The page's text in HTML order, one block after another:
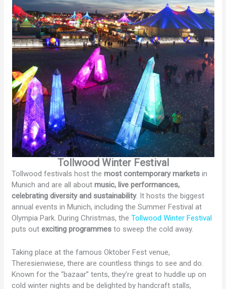
Tollwood Winter Festival
Tollwood festivals host themost contemporary markets in
Munich and are all aboutmusic, live performances,
celebrating diversity and sustainability. It hosts the biggest
annual events in Munich, including the Summer Festival at
Olympia Park. During Christmas, theTollwood Winter Festival
puts outexciting programmes to sweep the cold away.
Taking place at the famous Oktober Fest venue,
Theresienwiese, there are countless things to see and do.
Known for the “bazaar” tents, they’re great to huddle up on
cold winter nights and be delighted by handcraft stalls,